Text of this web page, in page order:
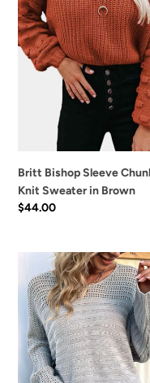
n
:
Sweater
in
Brown
Britt Bishop Sleeve
Knit Sweater in Brown
Regular
$44.00
Dolman
Sleeve
Openwork
Sweater
Grey